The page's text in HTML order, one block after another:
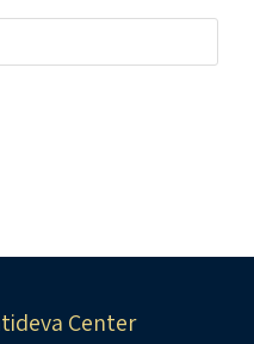
Center